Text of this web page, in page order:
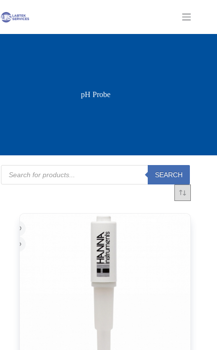
to
content
Shopping
pH Probe
Products
search
SEARCH